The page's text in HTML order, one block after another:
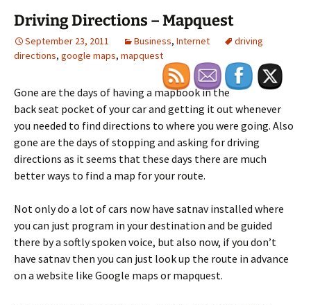
Driving Directions – Mapquest
September 23, 2011 Business, Internet
driving
directions, google maps, mapquest
Gone are the days of having a mapbook in the
back seat pocket of your car and getting it out whenever
you needed to find directions to where you were going. Also
gone are the days of stopping and asking for driving
directions as it seems that these days there are much
better ways to find a map for your route.
Not only do a lot of cars now have satnav installed where
you can just program in your destination and be guided
there by a softly spoken voice, but also now, if you don’t
have satnav then you can just look up the route in advance
on a website like Google maps or mapquest.